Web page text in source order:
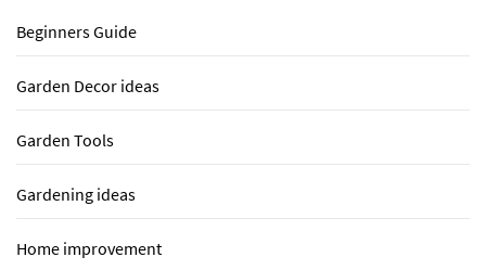
Beginners Guide
Garden Decor ideas
Garden Tools
Gardening ideas
Home improvement